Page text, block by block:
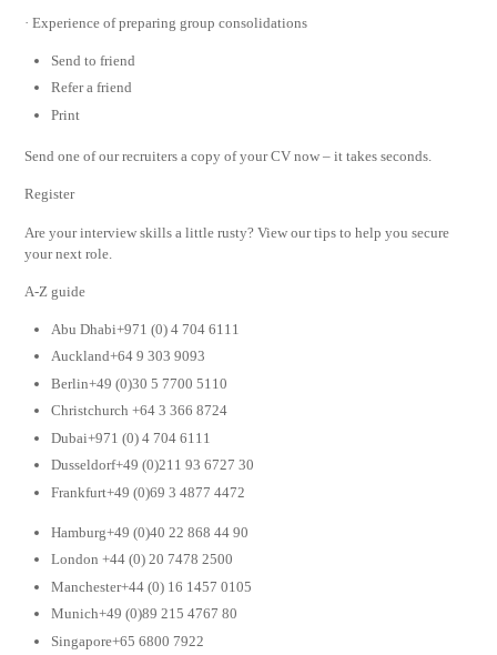
· Experience of preparing group consolidations
Send to friend
Refer a friend
Print
Send one of our recruiters a copy of your CV now – it takes seconds.
Register
Are your interview skills a little rusty? View our tips to help you secure
your next role.
A-Z guide
Abu Dhabi+971 (0) 4 704 6111
Auckland+64 9 303 9093
Berlin+49 (0)30 5 7700 5110
Christchurch +64 3 366 8724
Dubai+971 (0) 4 704 6111
Dusseldorf+49 (0)211 93 6727 30
Frankfurt+49 (0)69 3 4877 4472
Hamburg+49 (0)40 22 868 44 90
London +44 (0) 20 7478 2500
Manchester+44 (0) 16 1457 0105
Munich+49 (0)89 215 4767 80
Singapore+65 6800 7922